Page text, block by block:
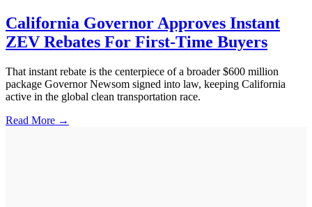
California Governor Approves Instant
ZEV Rebates For First-Time Buyers
That instant rebate is the centerpiece of a broader $600 million
package Governor Newsom signed into law, keeping California
active in the global clean transportation race.
Read More →